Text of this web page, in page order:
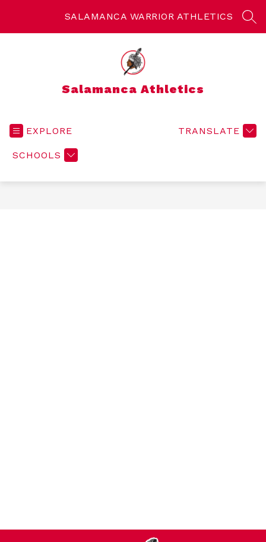
SALAMANCA WARRIOR ATHLETICS
Salamanca Athletics
EXPLORE
SCHOOLS
TRANSLATE